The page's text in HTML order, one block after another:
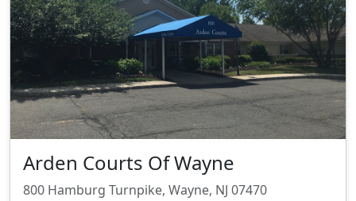
Arden Courts Of Wayne
800 Hamburg Turnpike, Wayne, NJ 07470